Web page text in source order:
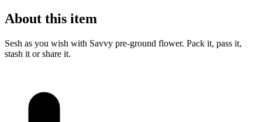
About this item
Sesh as you wish with Savvy pre-ground flower. Pack it, pass it,
stash it or share it.